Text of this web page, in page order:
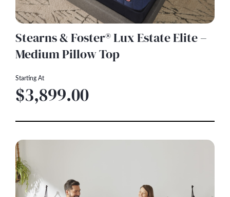
Stearns & Foster® Lux Estate Elite –
Medium Pillow Top
Starting At
$3,899.00